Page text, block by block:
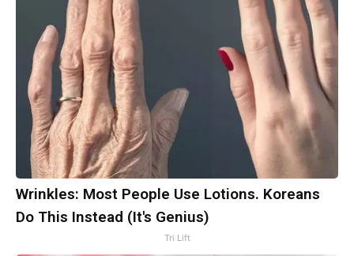
Wrinkles: Most People Use Lotions. Koreans
Do This Instead (It's Genius)
Tri Lift